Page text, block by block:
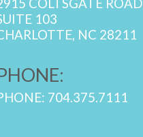
103
NC 28211
704.375.7111